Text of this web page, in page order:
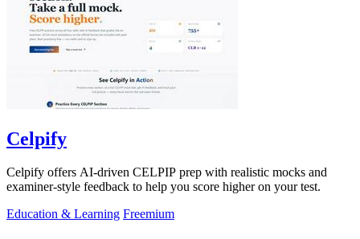
Celpify
Celpify offers AI-driven CELPIP prep with realistic mocks and
examiner-style feedback to help you score higher on your test.
Education & Learning Freemium